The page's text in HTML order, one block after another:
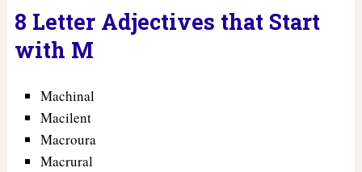
8 Letter Adjectives that Start
with M
Machinal
Macilent
Macroura
Macrural